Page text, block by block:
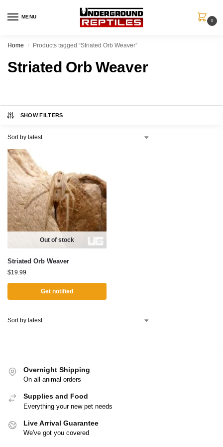
MENU
0
Home / Products tagged “Striated Orb Weaver”
Striated Orb Weaver
SHOW FILTERS
Out of stock
Striated Orb Weaver
$19.99
Get notified
Overnight Shipping
On all animal orders
Supplies and Food
Everything your new pet needs
Live Arrival Guarantee
We've got you covered